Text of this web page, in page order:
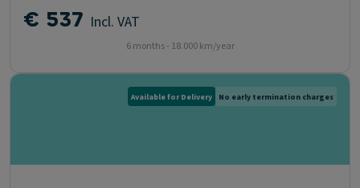
€ 537 Incl. VAT
6 months - 18.000 km/year
Available for Delivery No early termination charges